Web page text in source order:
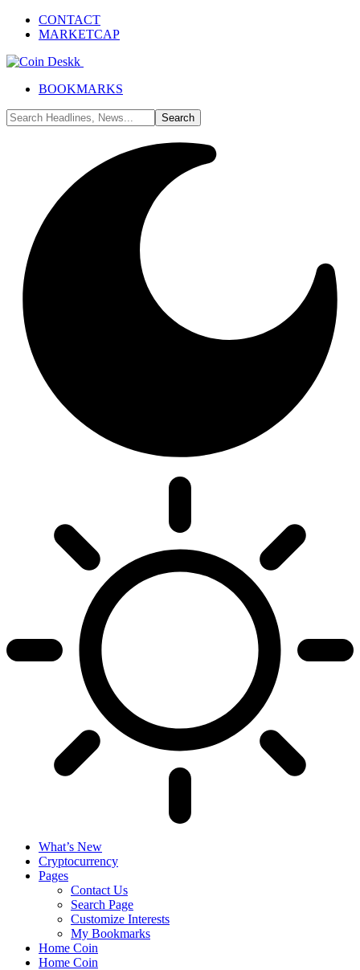
CONTACT
MARKETCAP
BOOKMARKS
What’s New
Cryptocurrency
Pages
Contact Us
Search Page
Customize Interests
My Bookmarks
Home Coin
Home Coin